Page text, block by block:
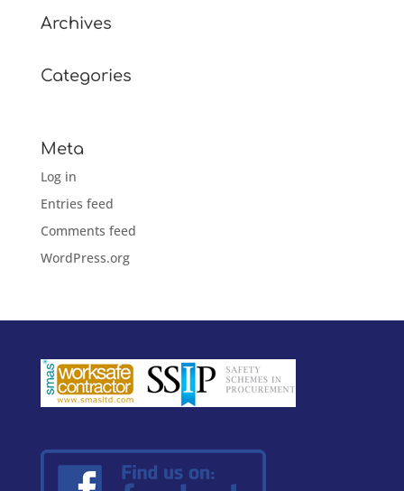
Archives
Categories
Meta
Log in
Entries feed
Comments feed
WordPress.org